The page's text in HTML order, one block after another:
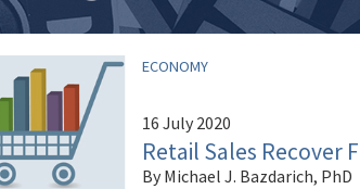
ECONOMY
16 July 2020
Retail Sales Recover
By Michael J. Bazdarich, PhD